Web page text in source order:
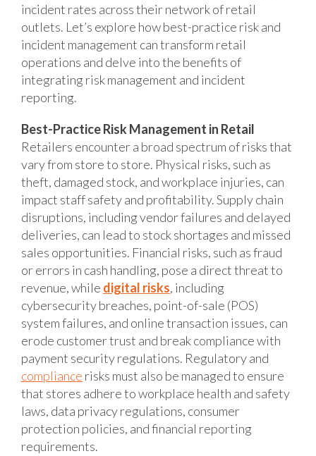
incident rates across their network of retail
outlets. Let’s explore how best-practice risk and
incident management can transform retail
operations and delve into the benefits of
integrating risk management and incident
reporting.
Best-Practice Risk Management in Retail
Retailers encounter a broad spectrum of risks that
vary from store to store. Physical risks, such as
theft, damaged stock, and workplace injuries, can
impact staff safety and profitability. Supply chain
disruptions, including vendor failures and delayed
deliveries, can lead to stock shortages and missed
sales opportunities. Financial risks, such as fraud
or errors in cash handling, pose a direct threat to
revenue, while digital risks, including
cybersecurity breaches, point-of-sale (POS)
system failures, and online transaction issues, can
erode customer trust and break compliance with
payment security regulations. Regulatory and
compliance risks must also be managed to ensure
that stores adhere to workplace health and safety
laws, data privacy regulations, consumer
protection policies, and financial reporting
requirements.